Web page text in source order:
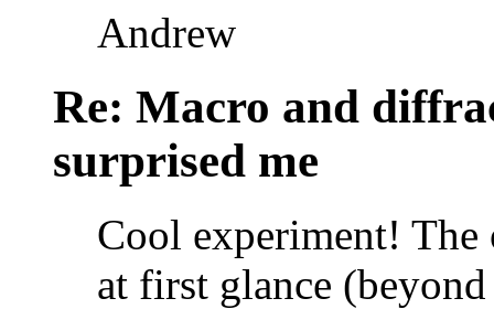
Andrew
Re: Macro and
surprised me
Cool experiment! The
at first glance